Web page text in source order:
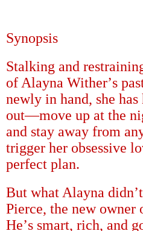
Synopsis
Stalking and
of Alayna Wither’s
newly in hand, she
out—move up at the
and stay away from
trigger her obsessive
perfect plan.
But what Alayna didn’
Pierce, the new owner
He’s smart, rich, and